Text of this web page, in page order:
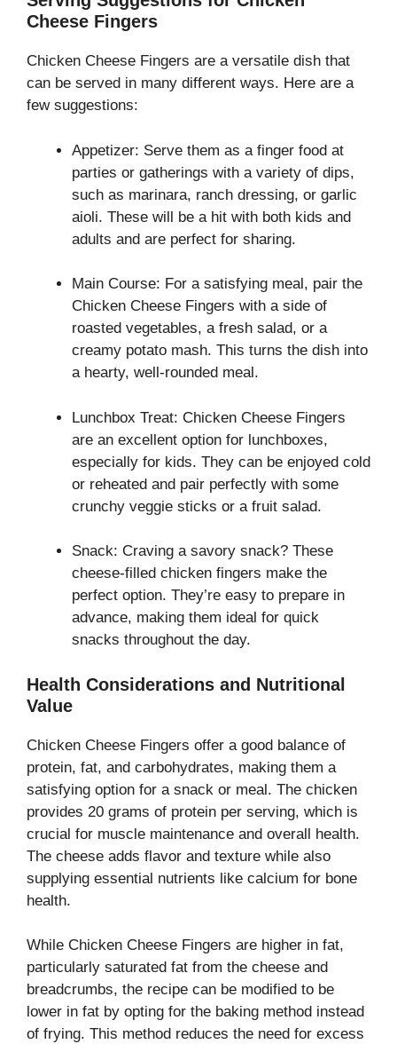
Cheese Fingers
Chicken Cheese Fingers are a versatile dish that
can be served in many different ways. Here are a
few suggestions:
Appetizer: Serve them as a finger food at
parties or gatherings with a variety of dips,
such as marinara, ranch dressing, or garlic
aioli. These will be a hit with both kids and
adults and are perfect for sharing.
Main Course: For a satisfying meal, pair the
Chicken Cheese Fingers with a side of
roasted vegetables, a fresh salad, or a
creamy potato mash. This turns the dish into
a hearty, well-rounded meal.
Lunchbox Treat: Chicken Cheese Fingers
are an excellent option for lunchboxes,
especially for kids. They can be enjoyed cold
or reheated and pair perfectly with some
crunchy veggie sticks or a fruit salad.
Snack: Craving a savory snack? These
cheese-filled chicken fingers make the
perfect option. They’re easy to prepare in
advance, making them ideal for quick
snacks throughout the day.
Health Considerations and Nutritional
Value
Chicken Cheese Fingers offer a good balance of
protein, fat, and carbohydrates, making them a
satisfying option for a snack or meal. The chicken
provides 20 grams of protein per serving, which is
crucial for muscle maintenance and overall health.
The cheese adds flavor and texture while also
supplying essential nutrients like calcium for bone
health.
While Chicken Cheese Fingers are higher in fat,
particularly saturated fat from the cheese and
breadcrumbs, the recipe can be modified to be
lower in fat by opting for the baking method instead
of frying. This method reduces the need for excess